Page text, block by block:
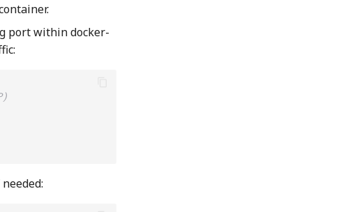
port within docker-